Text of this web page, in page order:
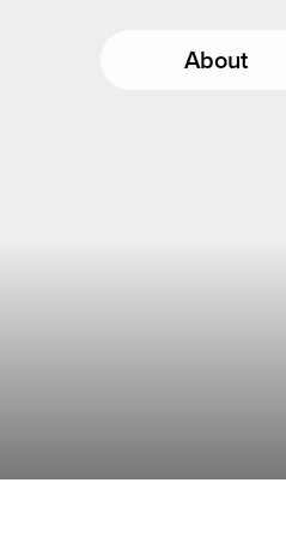
About